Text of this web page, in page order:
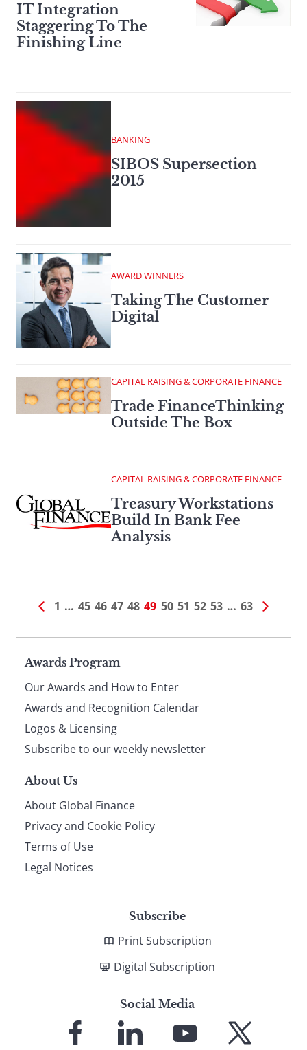
IT Integration
Staggering To The
Finishing Line
BANKING
SIBOS Supersection
2015
AWARD WINNERS
Taking The Customer
Digital
CAPITAL RAISING & CORPORATE FINANCE
Trade FinanceThinking
Outside The Box
CAPITAL RAISING & CORPORATE FINANCE
Treasury Workstations
Build In Bank Fee
Analysis
1 … 45 46 47 48 49 50 51 52 53 … 63
Page
footer
Awards Program
Our Awards and How to Enter
Awards and Recognition Calendar
Logos & Licensing
Subscribe to our weekly newsletter
About Us
About Global Finance
Privacy and Cookie Policy
Terms of Use
Legal Notices
Subscribe
Print Subscription
Digital Subscription
Social Media